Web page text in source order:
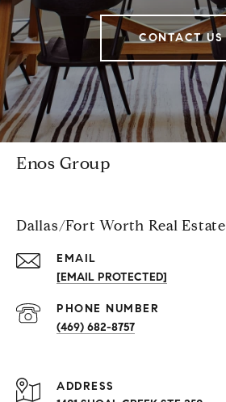
CONTACT US
Enos Group
Dallas/Fort Worth Real Estate
EMAIL
[EMAIL PROTECTED]
PHONE NUMBER
(469) 682-8757
ADDRESS